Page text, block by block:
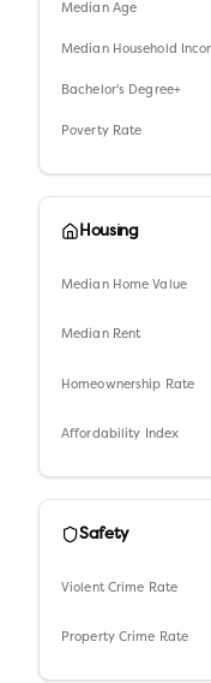
Median Age
Median Household
Bachelor's Degree+
Poverty Rate
Housing
Median Home Value
Median Rent
Homeownership Rate
Affordability Index
Safety
Violent Crime Rate
Property Crime Rate